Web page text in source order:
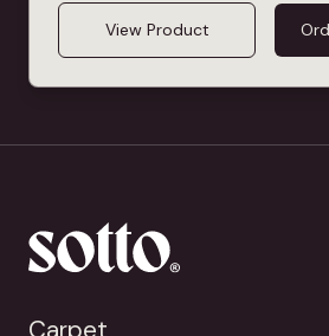
View Product